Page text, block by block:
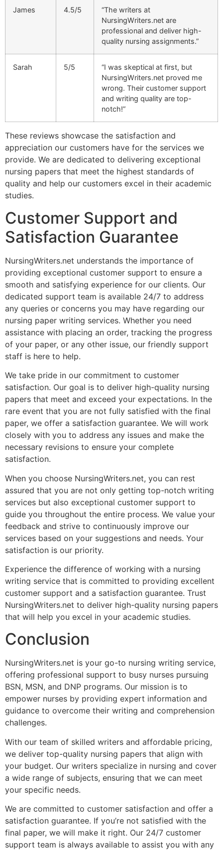
James 4.5/5
“The writers at
NursingWriters.net are
professional and deliver high-
quality nursing assignments.”
Sarah 5/5
“I was skeptical at first, but
NursingWriters.net proved me
wrong. Their customer support
and writing quality are top-
notch!”
These reviews showcase the satisfaction and
appreciation our customers have for the services we
provide. We are dedicated to delivering exceptional
nursing papers that meet the highest standards of
quality and help our customers excel in their academic
studies.
Customer Support and
Satisfaction Guarantee
NursingWriters.net understands the importance of
providing exceptional customer support to ensure a
smooth and satisfying experience for our clients. Our
dedicated support team is available 24/7 to address
any queries or concerns you may have regarding our
nursing paper writing services. Whether you need
assistance with placing an order, tracking the progress
of your paper, or any other issue, our friendly support
staff is here to help.
We take pride in our commitment to customer
satisfaction. Our goal is to deliver high-quality nursing
papers that meet and exceed your expectations. In the
rare event that you are not fully satisfied with the final
paper, we offer a satisfaction guarantee. We will work
closely with you to address any issues and make the
necessary revisions to ensure your complete
satisfaction.
When you choose NursingWriters.net, you can rest
assured that you are not only getting top-notch writing
services but also exceptional customer support to
guide you throughout the entire process. We value your
feedback and strive to continuously improve our
services based on your suggestions and needs. Your
satisfaction is our priority.
Experience the difference of working with a nursing
writing service that is committed to providing excellent
customer support and a satisfaction guarantee. Trust
NursingWriters.net to deliver high-quality nursing papers
that will help you excel in your academic studies.
Conclusion
NursingWriters.net is your go-to nursing writing service,
offering professional support to busy nurses pursuing
BSN, MSN, and DNP programs. Our mission is to
empower nurses by providing expert information and
guidance to overcome their writing and comprehension
challenges.
With our team of skilled writers and affordable pricing,
we deliver top-quality nursing papers that align with
your budget. Our writers specialize in nursing and cover
a wide range of subjects, ensuring that we can meet
your specific needs.
We are committed to customer satisfaction and offer a
satisfaction guarantee. If you’re not satisfied with the
final paper, we will make it right. Our 24/7 customer
support team is always available to assist you with any